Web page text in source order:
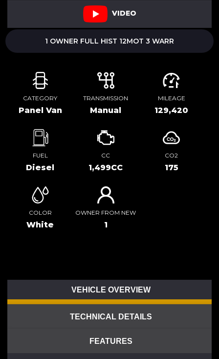
VIDEO
1 OWNER FULL HIST 12MOT 3 WARR
CATEGORY
Panel Van
TRANSMISSION
Manual
MILEAGE
129,420
FUEL
Diesel
CC
1,499CC
CO2
175
COLOR
White
OWNER FROM NEW
1
VEHICLE OVERVIEW
TECHNICAL DETAILS
FEATURES